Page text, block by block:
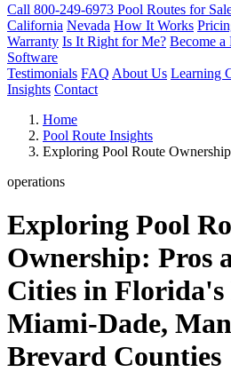
Call 800-249-6973 Pool Routes for
California Nevada How It Works
Warranty Is It Right for Me? Become a
Software
Testimonials FAQ About Us Learning
Insights Contact
Home
Pool Route Insights
Exploring Pool Route
operations
Exploring Pool
Ownership: Pros
Cities in Florida's
Miami-Dade,
Brevard Counties